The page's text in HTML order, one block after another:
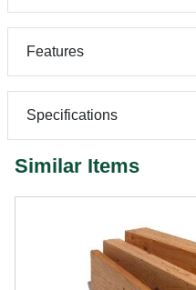
Features
Specifications
Similar Items